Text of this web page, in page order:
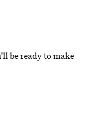
be ready to make